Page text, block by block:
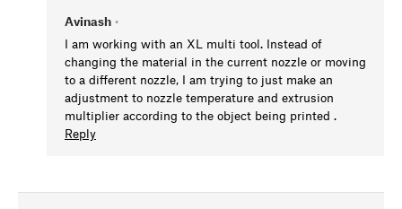
Avinash •
I am working with an XL multi tool. Instead of
changing the material in the current nozzle or moving
to a different nozzle, I am trying to just make an
adjustment to nozzle temperature and extrusion
multiplier according to the object being printed .
Reply